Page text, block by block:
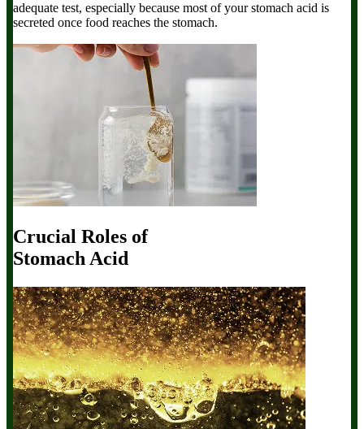
adequate test, especially because most of your stomach acid is
secreted once food reaches the stomach.
Crucial Roles of
Stomach Acid